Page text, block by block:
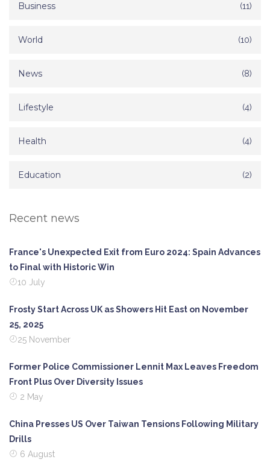
Business (11)
World (10)
News (8)
Lifestyle (4)
Health (4)
Education (2)
Recent news
France's Unexpected Exit from Euro 2024: Spain Advances
to Final with Historic Win
10 July
Frosty Start Across UK as Showers Hit East on November
25, 2025
25 November
Former Police Commissioner Lennit Max Leaves Freedom
Front Plus Over Diversity Issues
2 May
China Presses US Over Taiwan Tensions Following Military
Drills
6 August